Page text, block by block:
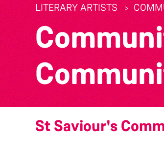
LITERARY ARTISTS
St Saviour's